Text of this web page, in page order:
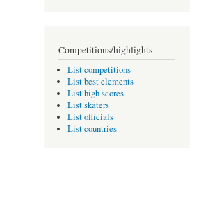
Competitions/highlights
List competitions
List best elements
List high scores
List skaters
List officials
List countries